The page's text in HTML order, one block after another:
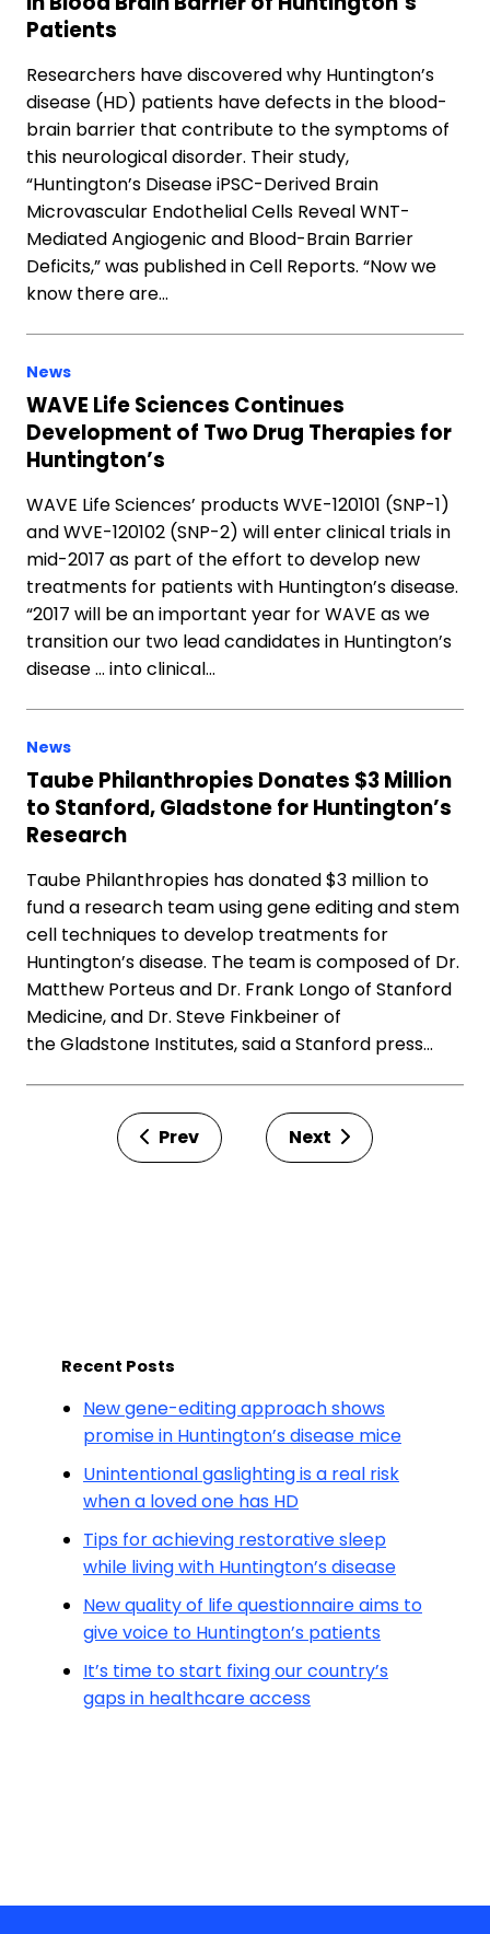
Patients
Researchers have discovered why Huntington’s
disease (HD) patients have defects in the blood-
brain barrier that contribute to the symptoms of
this neurological disorder. Their study,
“Huntington’s Disease iPSC-Derived Brain
Microvascular Endothelial Cells Reveal WNT-
Mediated Angiogenic and Blood-Brain Barrier
Deficits,” was published in Cell Reports. “Now we
know there are…
News
WAVE Life Sciences Continues
Development of Two Drug Therapies for
Huntington’s
WAVE Life Sciences’ products WVE-120101 (SNP-1)
and WVE-120102 (SNP-2) will enter clinical trials in
mid-2017 as part of the effort to develop new
treatments for patients with Huntington’s disease.
“2017 will be an important year for WAVE as we
transition our two lead candidates in Huntington’s
disease … into clinical…
News
Taube Philanthropies Donates $3 Million
to Stanford, Gladstone for Huntington’s
Research
Taube Philanthropies has donated $3 million to
fund a research team using gene editing and stem
cell techniques to develop treatments for
Huntington’s disease. The team is composed of Dr.
Matthew Porteus and Dr. Frank Longo of Stanford
Medicine, and Dr. Steve Finkbeiner of
the Gladstone Institutes, said a Stanford press…
Prev Next
Recent Posts
New gene-editing approach shows
promise in Huntington’s disease mice
Unintentional gaslighting is a real risk
when a loved one has HD
Tips for achieving restorative sleep
while living with Huntington’s disease
New quality of life questionnaire aims to
give voice to Huntington’s patients
It’s time to start fixing our country’s
gaps in healthcare access